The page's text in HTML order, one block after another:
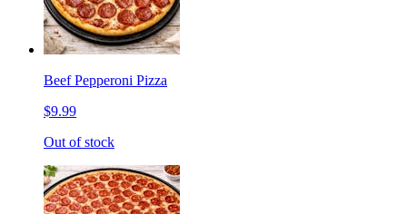
Beef Pepperoni Pizza
$9.99
Out of stock